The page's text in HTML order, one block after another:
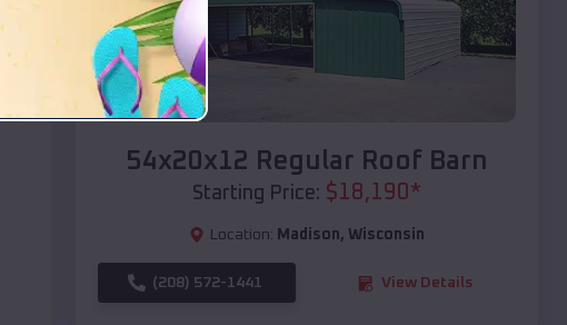
Compare
54x20x12 Regular Roof Barn
Starting Price: $18,190*
Location: Madison, Wisconsin
(208) 572-1441 View Details